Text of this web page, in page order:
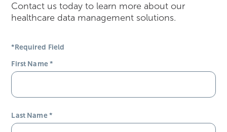
Contact us today to learn more about our
healthcare data management solutions.
*Required Field
First Name*
Last Name*